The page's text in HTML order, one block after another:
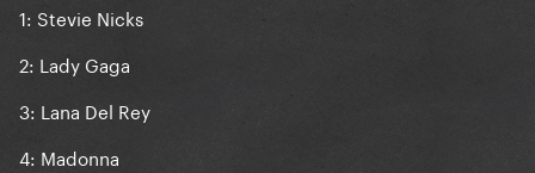
1: Stevie Nicks
2: Lady Gaga
3: Lana Del Rey
4: Madonna